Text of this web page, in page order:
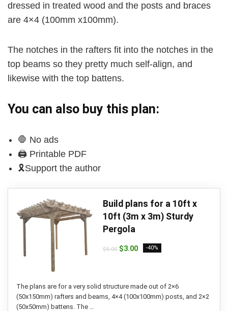
dressed in treated wood and the posts and braces
are 4×4 (100mm x100mm).
The notches in the rafters fit into the notches in the
top beams so they pretty much self-align, and
likewise with the top battens.
You can also buy this plan:
🛑 No ads
🖨 Printable PDF
🎗Support the author
Build plans for a 10ft x
10ft (3m x 3m) Sturdy
Pergola
$5.00 Original
$3.00Current
-40%
The plans are for a very solid structure made out of 2×6
(50x150mm) rafters and beams, 4×4 (100x100mm) posts, and 2×2
(50x50mm) battens. The …